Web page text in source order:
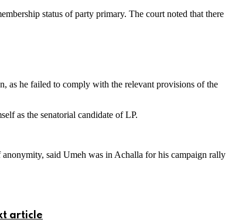
status of party primary. The court noted that there
as he failed to comply with the relevant provisions of the
as the senatorial candidate of LP.
said Umeh was in Achalla for his campaign rally
article